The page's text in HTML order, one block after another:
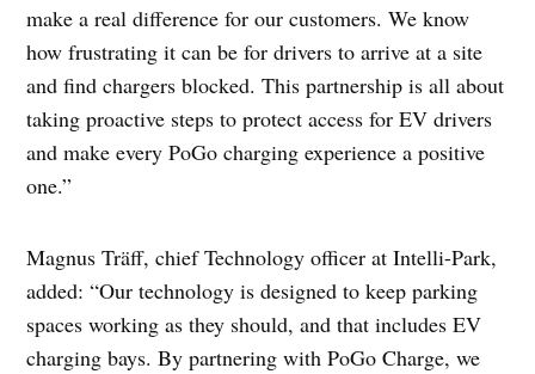
make a real difference for our customers. We know
how frustrating it can be for drivers to arrive at a site
and find chargers blocked. This partnership is all about
taking proactive steps to protect access for EV drivers
and make every PoGo charging experience a positive
one.”
Magnus Träff, chief Technology officer at Intelli-Park,
added: “Our technology is designed to keep parking
spaces working as they should, and that includes EV
charging bays. By partnering with PoGo Charge, we